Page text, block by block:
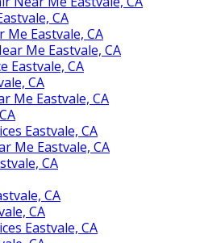
CA
Eastvale, CA
Me Eastvale, CA
Eastvale, CA
CA
Me Eastvale, CA
Eastvale, CA
Me Eastvale, CA
CA
CA
CA
Eastvale, CA